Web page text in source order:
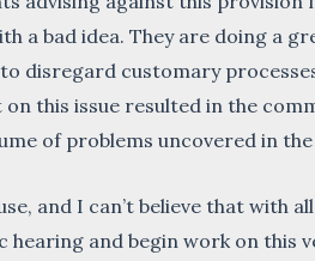
a bad idea. They are doing a
disregard customary
this issue resulted in the
of problems uncovered in
and I can’t believe that with
and begin work on this